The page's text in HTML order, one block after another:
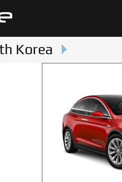
Korea